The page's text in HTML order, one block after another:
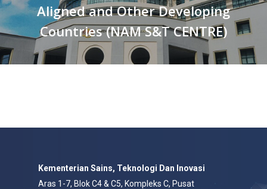
Aligned and Other Developing
Countries (NAM S&T CENTRE)
Kementerian Sains, Teknologi Dan Inovasi
Aras 1-7, Blok C4 & C5, Kompleks C, Pusat